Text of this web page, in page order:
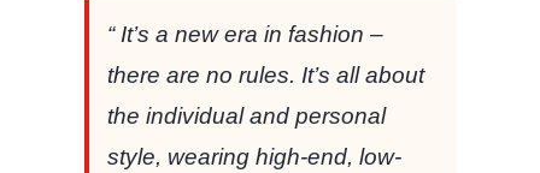
“ It’s a new era in fashion –
there are no rules. It’s all about
the individual and personal
style, wearing high-end, low-